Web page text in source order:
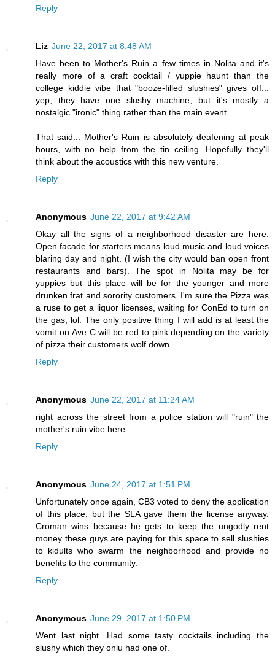
Reply
Liz June 22, 2017 at 8:48 AM
Have been to Mother's Ruin a few times in Nolita and it's
really more of a craft cocktail / yuppie haunt than the
college kiddie vibe that "booze-filled slushies" gives off...
yep, they have one slushy machine, but it's mostly a
nostalgic "ironic" thing rather than the main event.
That said... Mother's Ruin is absolutely deafening at peak
hours, with no help from the tin ceiling. Hopefully they'll
think about the acoustics with this new venture.
Reply
Anonymous June 22, 2017 at 9:42 AM
Okay all the signs of a neighborhood disaster are here.
Open facade for starters means loud music and loud voices
blaring day and night. (I wish the city would ban open front
restaurants and bars). The spot in Nolita may be for
yuppies but this place will be for the younger and more
drunken frat and sorority customers. I'm sure the Pizza was
a ruse to get a liquor licenses, waiting for ConEd to turn on
the gas, lol. The only positive thing I will add is at least the
vomit on Ave C will be red to pink depending on the variety
of pizza their customers wolf down.
Reply
Anonymous June 22, 2017 at 11:24 AM
right across the street from a police station will "ruin" the
mother's ruin vibe here...
Reply
Anonymous June 24, 2017 at 1:51 PM
Unfortunately once again, CB3 voted to deny the application
of this place, but the SLA gave them the license anyway.
Croman wins because he gets to keep the ungodly rent
money these guys are paying for this space to sell slushies
to kidults who swarm the neighborhood and provide no
benefits to the community.
Reply
Anonymous June 29, 2017 at 1:50 PM
Went last night. Had some tasty cocktails including the
slushy which they onlu had one of.